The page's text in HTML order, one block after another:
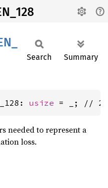
Search Summary
usize = _; //
needed to represent a
loss.